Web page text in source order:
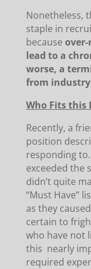
Nonetheless,
staple in
because over-
lead to a
worse, a
from
Who Fits this
Recently, a
position
responding
exceeded the
didn’t quite
“Must Have”
as they
certain to
who have not
this nearly
required